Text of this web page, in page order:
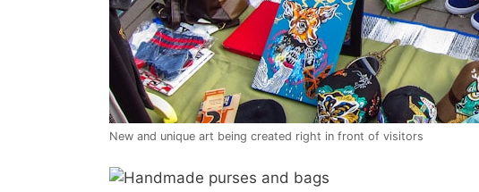
New and unique art being created right in front of visitors